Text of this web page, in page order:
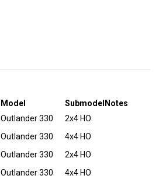
Model Submodel Notes
Outlander 330
2x4 HO
Outlander 330
4x4 HO
Outlander 330
2x4 HO
Outlander 330 4x4 HO